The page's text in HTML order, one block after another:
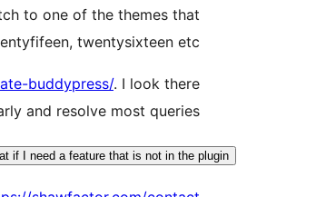
to one of the themes that
twentysixteen etc.
buddypress/. I look there
and resolve most queries.
if I need a feature that is not in the plugin?